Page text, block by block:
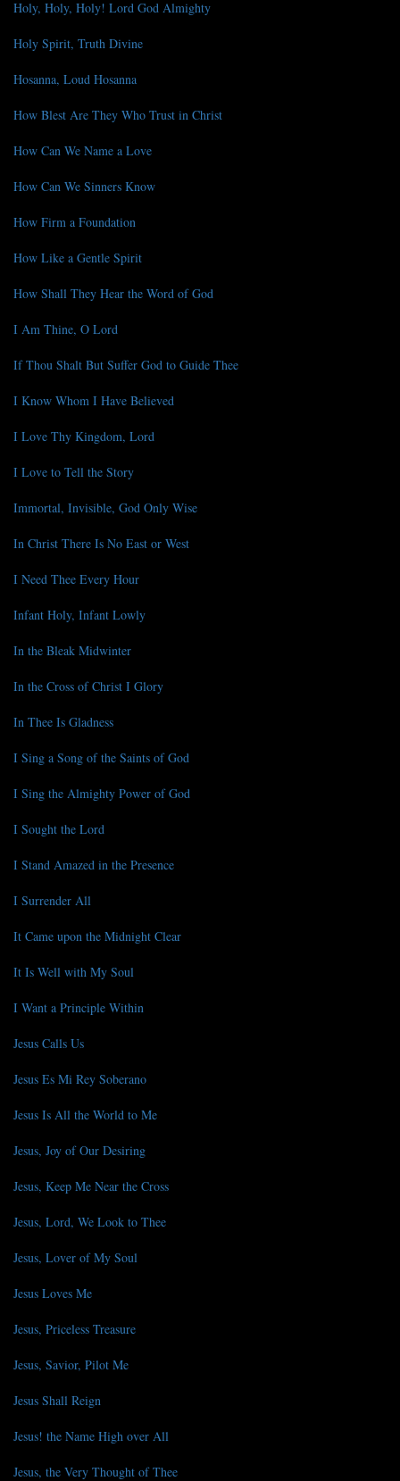
Holy, Holy, Holy! Lord God Almighty
Holy Spirit, Truth Divine
Hosanna, Loud Hosanna
How Blest Are They Who Trust in Christ
How Can We Name a Love
How Can We Sinners Know
How Firm a Foundation
How Like a Gentle Spirit
How Shall They Hear the Word of God
I Am Thine, O Lord
If Thou Shalt But Suffer God to Guide Thee
I Know Whom I Have Believed
I Love Thy Kingdom, Lord
I Love to Tell the Story
Immortal, Invisible, God Only Wise
In Christ There Is No East or West
I Need Thee Every Hour
Infant Holy, Infant Lowly
In the Bleak Midwinter
In the Cross of Christ I Glory
In Thee Is Gladness
I Sing a Song of the Saints of God
I Sing the Almighty Power of God
I Sought the Lord
I Stand Amazed in the Presence
I Surrender All
It Came upon the Midnight Clear
It Is Well with My Soul
I Want a Principle Within
Jesus Calls Us
Jesus Es Mi Rey Soberano
Jesus Is All the World to Me
Jesus, Joy of Our Desiring
Jesus, Keep Me Near the Cross
Jesus, Lord, We Look to Thee
Jesus, Lover of My Soul
Jesus Loves Me
Jesus, Priceless Treasure
Jesus, Savior, Pilot Me
Jesus Shall Reign
Jesus! the Name High over All
Jesus, the Very Thought of Thee